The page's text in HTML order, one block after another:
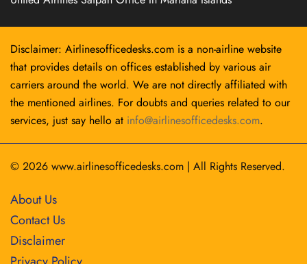
Disclaimer: Airlinesofficedesks.com is a non-airline website
that provides details on offices established by various air
carriers around the world. We are not directly affiliated with
the mentioned airlines. For doubts and queries related to our
services, just say hello at info@airlinesofficedesks.com.
© 2026 www.airlinesofficedesks.com | All Rights Reserved.
About Us
Contact Us
Disclaimer